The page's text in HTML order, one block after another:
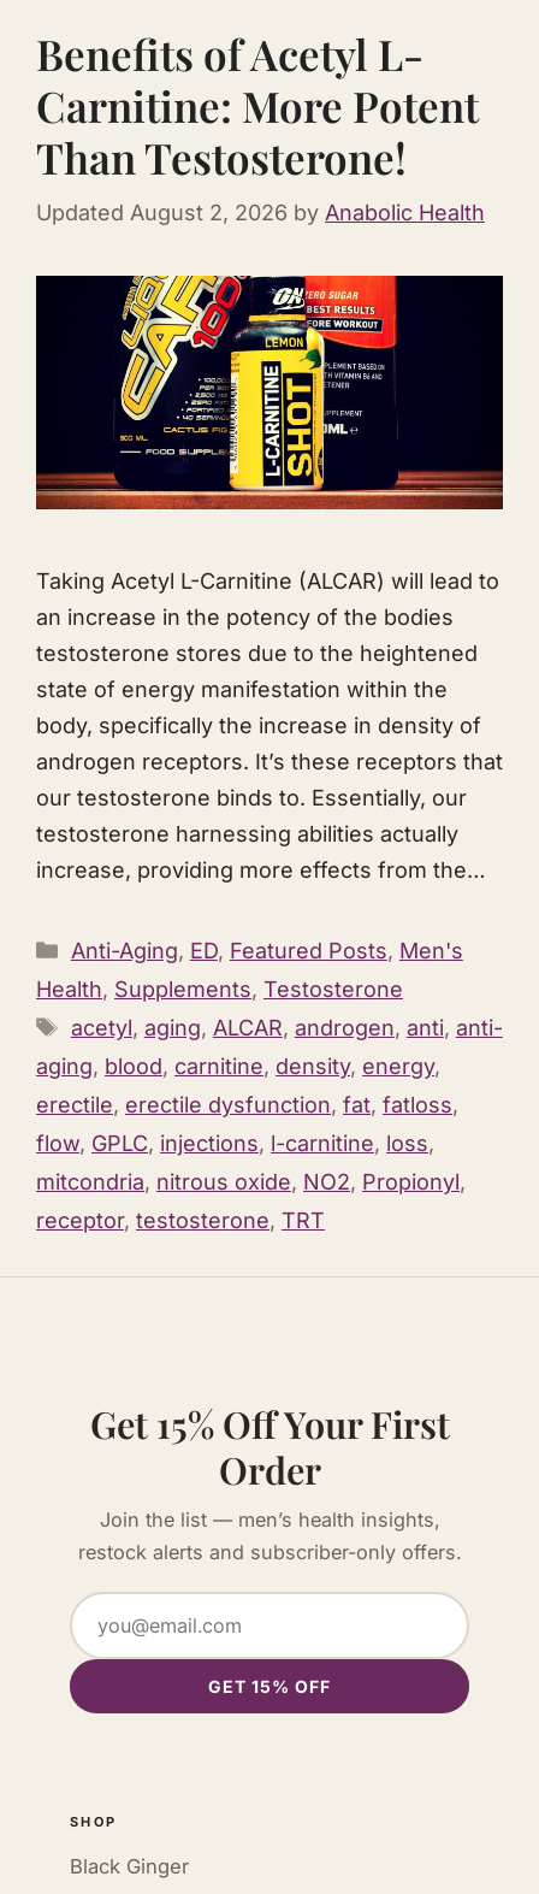
Benefits of Acetyl L-
Carnitine: More Potent
Than Testosterone!
Updated August 2, 2026 by Anabolic Health
Taking Acetyl L-Carnitine (ALCAR) will lead to
an increase in the potency of the bodies
testosterone stores due to the heightened
state of energy manifestation within the
body, specifically the increase in density of
androgen receptors. It’s these receptors that
our testosterone binds to. Essentially, our
testosterone harnessing abilities actually
increase, providing more effects from the…
Categories
Anti-Aging, ED, Featured Posts, Men's
Health, Supplements, Testosterone
Tags
acetyl, aging, ALCAR, androgen, anti, anti-
aging, blood, carnitine, density, energy,
erectile, erectile dysfunction, fat, fatloss,
flow, GPLC, injections, l-carnitine, loss,
mitcondria, nitrous oxide, NO2, Propionyl,
receptor, testosterone, TRT
Get 15% Off Your First
Order
Join the list — men’s health insights,
restock alerts and subscriber-only offers.
GET 15% OFF
SHOP
Black Ginger